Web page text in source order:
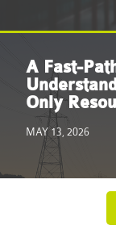
A Fast-
Only
MAY 13, 2026